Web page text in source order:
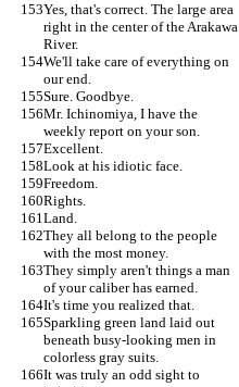
Yes, that's correct. The large area
right in the center of the Arakawa
River.
We'll take care of everything on
our end.
Sure. Goodbye.
Mr. Ichinomiya, I have the
weekly report on your son.
Excellent.
Look at his idiotic face.
Freedom.
Rights.
Land.
They all belong to the people
with the most money.
They simply aren't things a man
of your caliber has earned.
It's time you realized that.
Sparkling green land laid out
beneath busy-looking men in
colorless gray suits.
It was truly an odd sight to